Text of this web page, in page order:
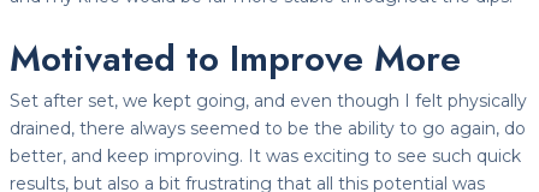
Motivated to Improve More
Set after set, we kept going, and even though I felt physically
drained, there always seemed to be the ability to go again, do
better, and keep improving. It was exciting to see such quick
results, but also a bit frustrating that all this potential was